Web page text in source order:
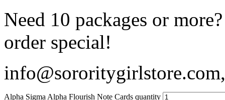
Need 10 packages or
order special!
Alpha Sigma Alpha Flourish Note Cards quantity